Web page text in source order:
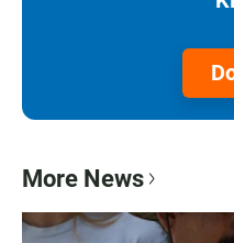
More News